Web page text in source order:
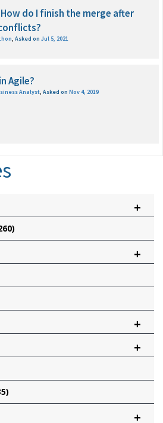
do I finish the merge after
, Asked on Jul 5, 2021
Agile?
Analyst, Asked on Nov 4, 2019
+
+
+
+
+